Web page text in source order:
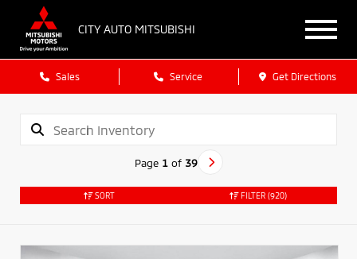
CITY AUTO MITSUBISHI
Sales Service Get Directions
Page 1of 39
SORT FILTER (920)